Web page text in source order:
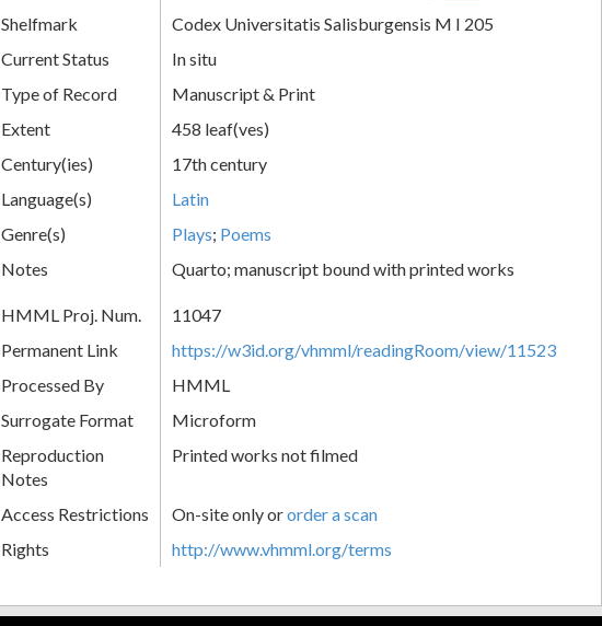
Shelfmark
Codex Universitatis Salisburgensis M I 205
Current Status
In situ
Type of Record
Manuscript & Print
Extent
458 leaf(ves)
Century(ies)
17th century
Language(s)
Latin
Genre(s)
Plays; Poems
Notes
Quarto; manuscript bound with printed works
HMML Proj. Num.
11047
Permanent Link
https://w3id.org/vhmml/readingRoom/view/11523
Processed By
HMML
Surrogate Format
Microform
Reproduction
Notes
Printed works not filmed
Access Restrictions On-site only ororder a scan
Rights
http://www.vhmml.org/terms